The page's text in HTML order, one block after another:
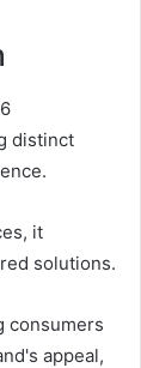
distinct
it
solutions.
consumers
appeal,